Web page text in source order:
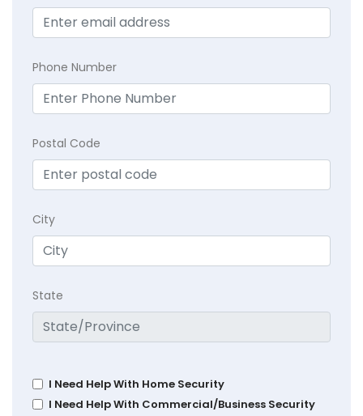
Phone Number
Postal Code
City
State
I Need Help With Home Security
I Need Help With Commercial/Business Security